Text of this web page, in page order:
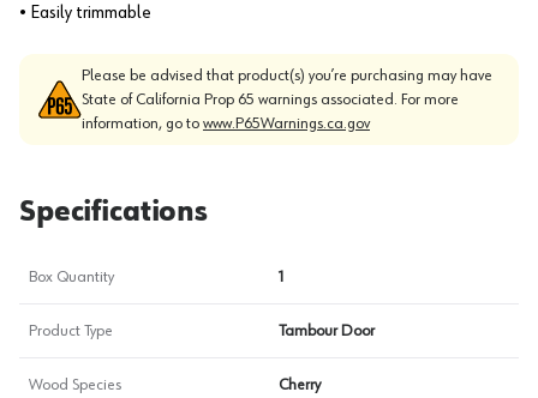
• Easily trimmable
Please be advised that product(s) you’re purchasing may have
State of California Prop 65 warnings associated. For more
information, go to www.P65Warnings.ca.gov
Specifications
Box Quantity 1
Product Type Tambour Door
Wood Species Cherry